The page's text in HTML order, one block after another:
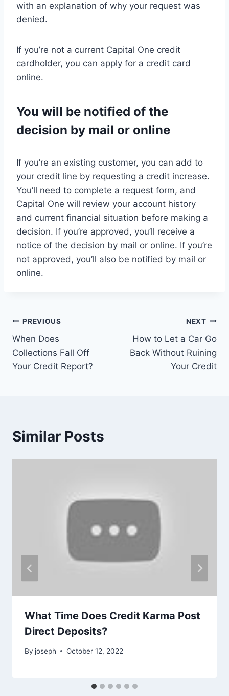
with an explanation of why your request was
denied.
If you’re not a current Capital One credit
cardholder, you can apply for a credit card
online.
You will be notified of the
decision by mail or online
If you’re an existing customer, you can add to
your credit line by requesting a credit increase.
You’ll need to complete a request form, and
Capital One will review your account history
and current financial situation before making a
decision. If you’re approved, you’ll receive a
notice of the decision by mail or online. If you’re
not approved, you’ll also be notified by mail or
online.
Post
navigation
PREVIOUS
When Does
Collections Fall Off
Your Credit Report?
NEXT
How to Let a Car Go
Back Without Ruining
Your Credit
Similar Posts
What Time Does Credit Karma Post
Direct Deposits?
By joseph October 12, 2022